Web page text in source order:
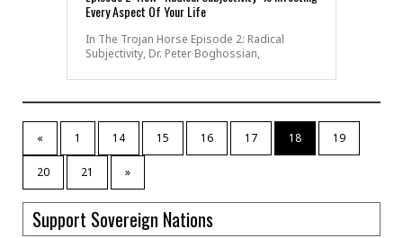
Every Aspect Of Your Life
In The Trojan Horse Episode 2: Radical
Subjectivity, Dr. Peter Boghossian,
« 1 14 15 16 17 18 19
20 21 »
Support Sovereign Nations